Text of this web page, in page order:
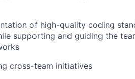
of high-quality coding
supporting and guiding the
cross-team initiatives